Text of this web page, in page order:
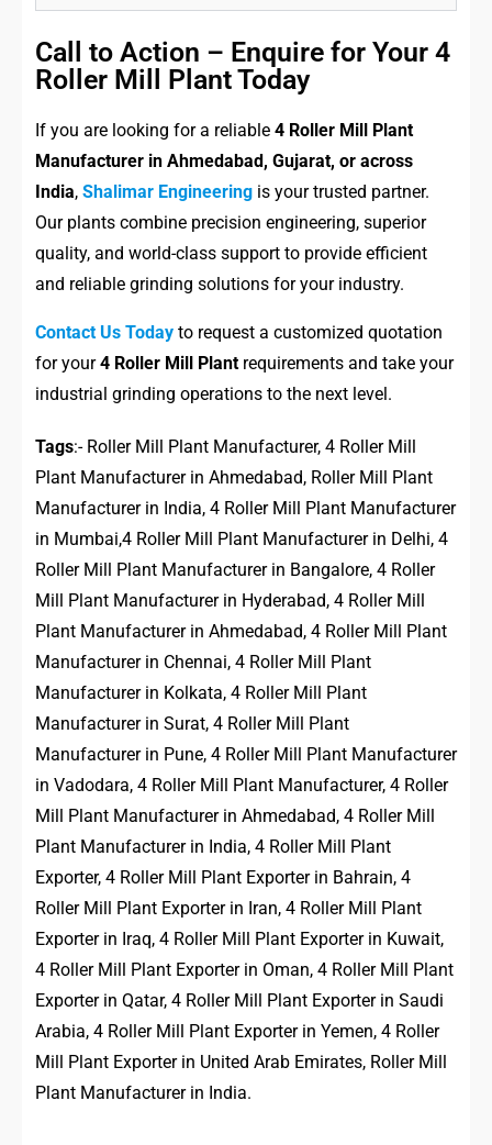
Call to Action – Enquire for Your 4
Roller Mill Plant Today
If you are looking for a reliable 4 Roller Mill Plant
Manufacturer in Ahmedabad, Gujarat, or across
India, Shalimar Engineering is your trusted partner.
Our plants combine precision engineering, superior
quality, and world-class support to provide efficient
and reliable grinding solutions for your industry.
Contact Us Today to request a customized quotation
for your4 Roller Mill Plantrequirements and take your
industrial grinding operations to the next level.
Tags:- Roller Mill Plant Manufacturer, 4 Roller Mill
Plant Manufacturer in Ahmedabad, Roller Mill Plant
Manufacturer in India, 4 Roller Mill Plant Manufacturer
in Mumbai,4 Roller Mill Plant Manufacturer in Delhi, 4
Roller Mill Plant Manufacturer in Bangalore, 4 Roller
Mill Plant Manufacturer in Hyderabad, 4 Roller Mill
Plant Manufacturer in Ahmedabad, 4 Roller Mill Plant
Manufacturer in Chennai, 4 Roller Mill Plant
Manufacturer in Kolkata, 4 Roller Mill Plant
Manufacturer in Surat, 4 Roller Mill Plant
Manufacturer in Pune, 4 Roller Mill Plant Manufacturer
in Vadodara, 4 Roller Mill Plant Manufacturer, 4 Roller
Mill Plant Manufacturer in Ahmedabad, 4 Roller Mill
Plant Manufacturer in India, 4 Roller Mill Plant
Exporter, 4 Roller Mill Plant Exporter in Bahrain, 4
Roller Mill Plant Exporter in Iran, 4 Roller Mill Plant
Exporter in Iraq, 4 Roller Mill Plant Exporter in Kuwait,
4 Roller Mill Plant Exporter in Oman, 4 Roller Mill Plant
Exporter in Qatar, 4 Roller Mill Plant Exporter in Saudi
Arabia, 4 Roller Mill Plant Exporter in Yemen, 4 Roller
Mill Plant Exporter in United Arab Emirates, Roller Mill
Plant Manufacturer in India.